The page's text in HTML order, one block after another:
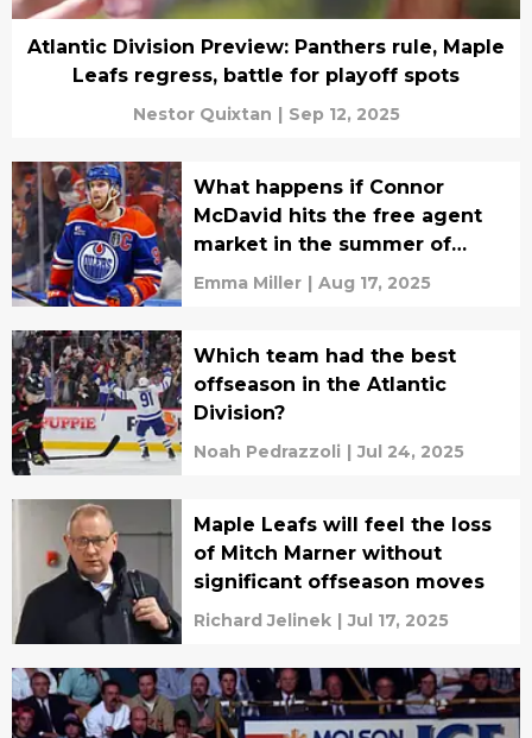
Atlantic Division Preview: Panthers rule, Maple
Leafs regress, battle for playoff spots
Nestor Quixtan | Sep 12, 2025
What happens if Connor
McDavid hits the free agent
market in the summer of
2026?
Emma Miller | Aug 17, 2025
Which team had the best
offseason in the Atlantic
Division?
Noah Pedrazzoli | Jul 24, 2025
Maple Leafs will feel the loss
of Mitch Marner without
significant offseason moves
Richard Jelinek | Jul 17, 2025